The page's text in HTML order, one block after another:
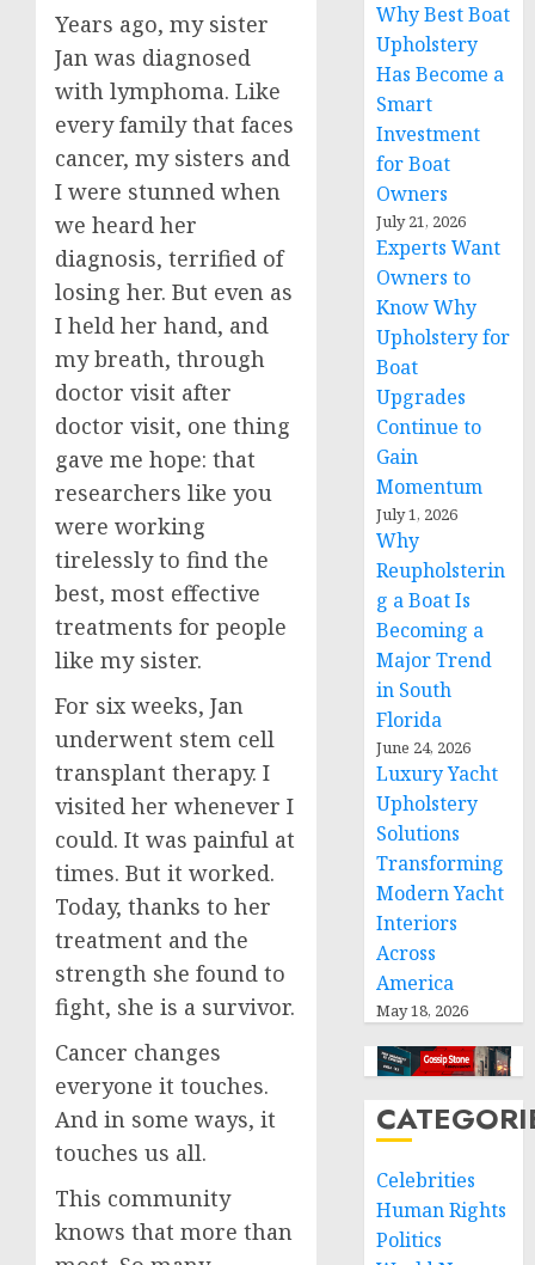
Years ago, my sister
Jan was diagnosed
with lymphoma. Like
every family that faces
cancer, my sisters and
I were stunned when
we heard her
diagnosis, terrified of
losing her. But even as
I held her hand, and
my breath, through
doctor visit after
doctor visit, one thing
gave me hope: that
researchers like you
were working
tirelessly to find the
best, most effective
treatments for people
like my sister.
For six weeks, Jan
underwent stem cell
transplant therapy. I
visited her whenever I
could. It was painful at
times. But it worked.
Today, thanks to her
treatment and the
strength she found to
fight, she is a survivor.
Cancer changes
everyone it touches.
And in some ways, it
touches us all.
This community
knows that more than
Why Best Boat
Upholstery
Has Become a
Smart
Investment
for Boat
Owners
July 21, 2026
Experts Want
Owners to
Know Why
Upholstery for
Boat
Upgrades
Continue to
Gain
Momentum
July 1, 2026
Why
Reupholsterin
g a Boat Is
Becoming a
Major Trend
in South
Florida
June 24, 2026
Luxury Yacht
Upholstery
Solutions
Transforming
Modern Yacht
Interiors
Across
America
May 18, 2026
Celebrities
Human Rights
Politics